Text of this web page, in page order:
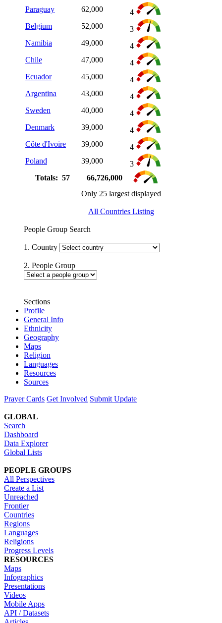
Paraguay
62,000
4
Belgium
52,000
3
Namibia
49,000
4
Chile
47,000
4
Ecuador
45,000
4
Argentina
43,000
4
Sweden
40,000
4
Denmark
39,000
4
Côte d'Ivoire
39,000
4
Poland
39,000
3
Totals: 57
66,726,000
Only 25 largest displayed
All Countries Listing
People Group Search
1. Country
2. People Group
Sections
Profile
General Info
Ethnicity
Geography
Maps
Religion
Languages
Resources
Sources
Prayer Cards Get Involved Submit Update
GLOBAL
Search
Dashboard
Data Explorer
Global Lists
PEOPLE GROUPS
All Perspectives
Create a List
Unreached
Frontier
Countries
Regions
Languages
Religions
Progress Levels
RESOURCES
Maps
Infographics
Presentations
Videos
Mobile Apps
API / Datasets